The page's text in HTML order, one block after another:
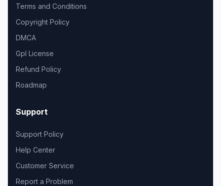
Terms and Conditions
Copyright Policy
DMCA
Gpl License
Refund Policy
Roadmap
Support
Support Policy
Help Center
Customer Service
Report a Problem